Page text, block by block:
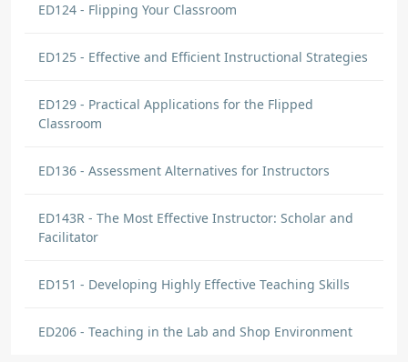
ED124 - Flipping Your Classroom
ED125 - Effective and Efficient Instructional Strategies
ED129 - Practical Applications for the Flipped
Classroom
ED136 - Assessment Alternatives for Instructors
ED143R - The Most Effective Instructor: Scholar and
Facilitator
ED151 - Developing Highly Effective Teaching Skills
ED206 - Teaching in the Lab and Shop Environment